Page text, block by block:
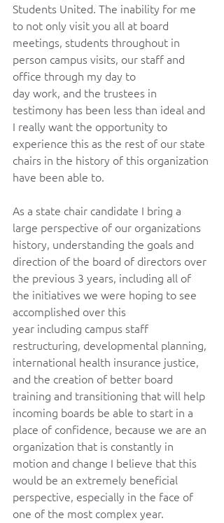
Students United. The inability for me
to not only visit you all at board
meetings, students throughout in
person campus visits, our staff and
office through my day to
day work, and the trustees in
testimony has been less than ideal and
I really want the opportunity to
experience this as the rest of our state
chairs in the history of this organization
have been able to.
As a state chair candidate I bring a
large perspective of our organizations
history, understanding the goals and
direction of the board of directors over
the previous 3 years, including all of
the initiatives we were hoping to see
accomplished over this
year including campus staff
restructuring, developmental planning,
international health insurance justice,
and the creation of better board
training and transitioning that will help
incoming boards be able to start in a
place of confidence, because we are an
organization that is constantly in
motion and change I believe that this
would be an extremely beneficial
perspective, especially in the face of
one of the most complex year.